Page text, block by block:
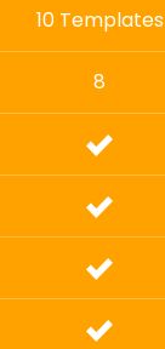
10 Templates
8